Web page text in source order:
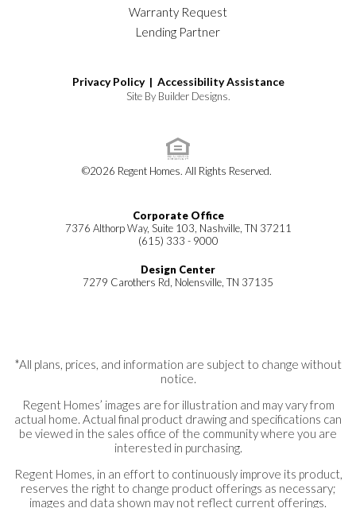
Warranty Request
Lending Partner
Privacy Policy | Accessibility Assistance
Site By Builder Designs.
©2026 Regent Homes. All Rights Reserved.
Corporate Office
7376 Althorp Way, Suite 103, Nashville, TN 37211
(615) 333 - 9000
Design Center
7279 Carothers Rd, Nolensville, TN 37135
*All plans, prices, and information are subject to change without
notice.
Regent Homes’ images are for illustration and may vary from
actual home. Actual final product drawing and specifications can
be viewed in the sales office of the community where you are
interested in purchasing.
Regent Homes, in an effort to continuously improve its product,
reserves the right to change product offerings as necessary;
images and data shown may not reflect current offerings.